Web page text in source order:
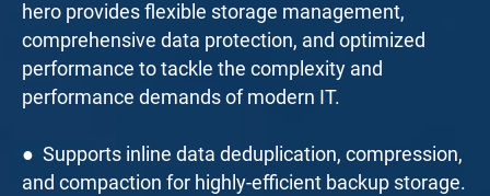
hero provides flexible storage management,
comprehensive data protection, and optimized
performance to tackle the complexity and
performance demands of modern IT.
● Supports inline data deduplication, compression,
and compaction for highly-efficient backup storage.